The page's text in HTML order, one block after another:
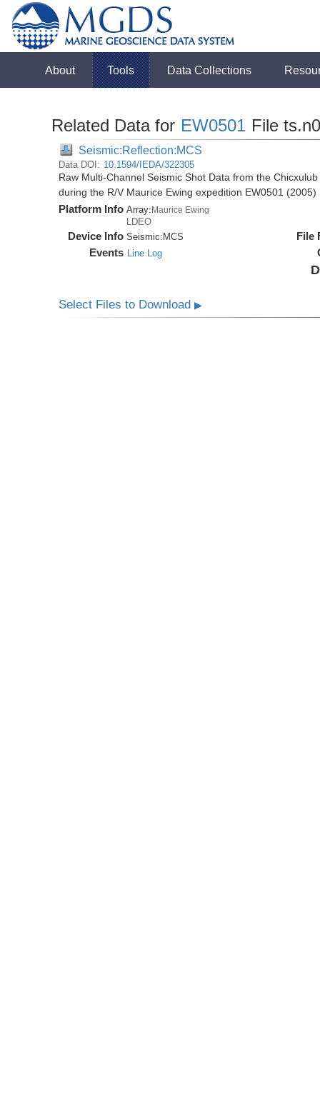
About Tools Data Collections
Related Data for EW0501 File
Seismic:Reflection:MCS
Data DOI: 10.1594/IEDA/322305
Raw Multi-Channel Seismic Shot Data from the
during the R/V Maurice Ewing expedition EW0501 (2005)
Platform Info Array:Maurice Ewing
LDEO
Device Info Seismic: MCS
Events Line Log
File
Select Files to Download▶